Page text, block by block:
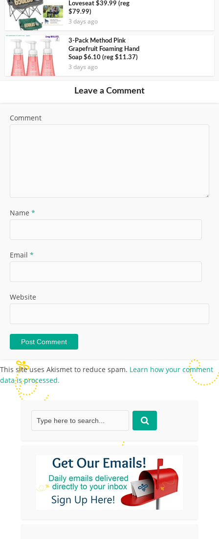
Loveseat $39.99 (reg
$79.99)
3 days ago
3-Pack Method Pink
Grapefruit Foaming Hand
Soap $6.10 (reg $11.37)
3 days ago
Leave a Comment
Comment
Name *
Email *
Website
This site uses Akismet to reduce spam. Learn how your comment
data is processed.